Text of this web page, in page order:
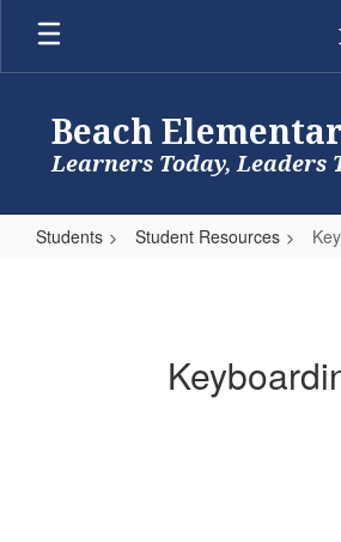
Skip
main
Beach
Learners Today, Leaders
Students Student Resources